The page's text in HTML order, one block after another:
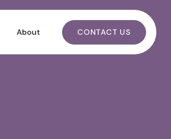
About CONTACT US